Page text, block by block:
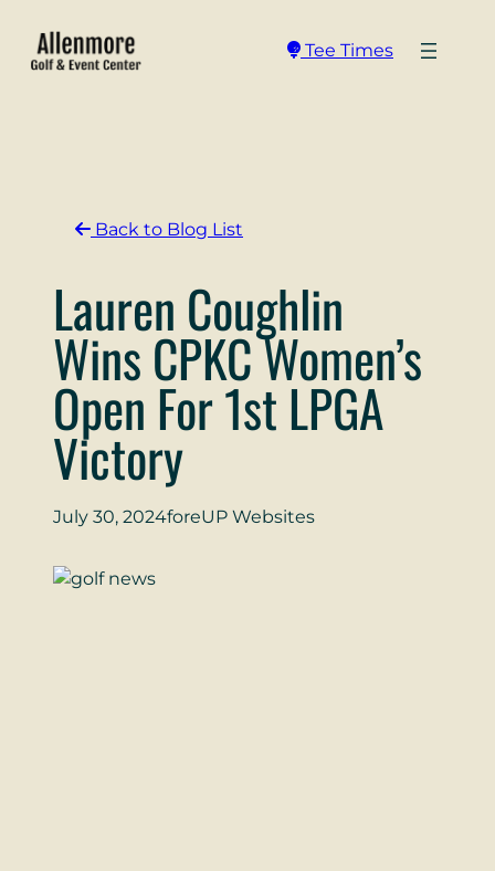
content
Tee Times
Back to Blog List
Lauren Coughlin
Wins CPKC Women’s
Open For 1st LPGA
Victory
July 30, 2024foreUP Websites